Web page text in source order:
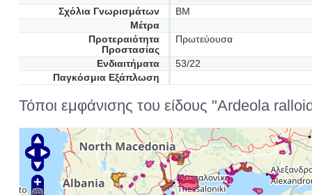
Σχόλια Γνωρισμάτων
BM
Μέτρα
Προτεραιότητα
Προστασίας
Πρωτεύουσα
Ενδιαιτήματα
53/22
Παγκόσμια Εξάπλωση
Τόποι εμφάνισης του είδους "Ardeola